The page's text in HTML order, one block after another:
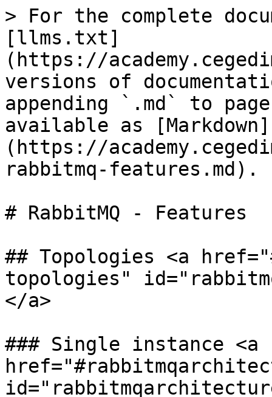
> For the complete
[llms.txt]
(https://
versions of
appending `.md` to
available as [Markdown]
(https://
rabbitmq-features.md).
# RabbitMQ - Features
## Topologies <a
topologies"
</a>
### Single instance <a